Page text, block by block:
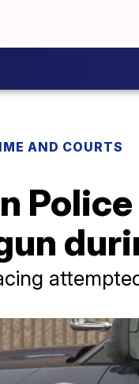
AND COURTS